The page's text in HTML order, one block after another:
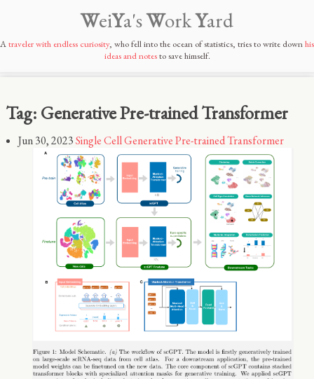
WeiYa'sWorkYard
Atraveler with endless curiosity, who fell into the ocean of statistics, tries to write downhis
ideas and notesto save himself.
Tag: Generative Pre-trained Transformer
Jun 30, 2023Single Cell Generative Pre-trained Transformer